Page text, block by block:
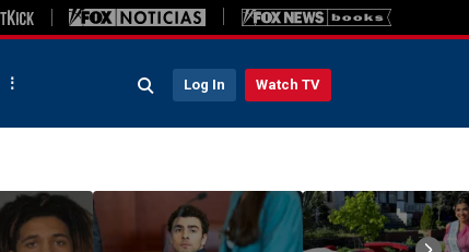
Log In Watch TV